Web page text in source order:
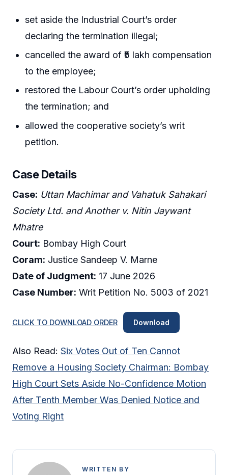
set aside the Industrial Court’s order
declaring the termination illegal;
cancelled the award of ₹5 lakh compensation
to the employee;
restored the Labour Court’s order upholding
the termination; and
allowed the cooperative society’s writ
petition.
Case Details
Case: Uttan Machimar and Vahatuk Sahakari
Society Ltd. and Another v. Nitin Jaywant
Mhatre
Court: Bombay High Court
Coram: Justice Sandeep V. Marne
Date of Judgment: 17 June 2026
Case Number: Writ Petition No. 5003 of 2021
CLICK TO DOWNLOAD ORDER Download
Also Read: Six Votes Out of Ten Cannot
Remove a Housing Society Chairman: Bombay
High Court Sets Aside No-Confidence Motion
After Tenth Member Was Denied Notice and
Voting Right
WRITTEN BY